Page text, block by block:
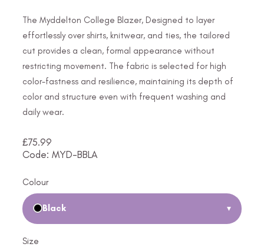
The Myddelton College Blazer, Designed to layer
effortlessly over shirts, knitwear, and ties, the tailored
cut provides a clean, formal appearance without
restricting movement. The fabric is selected for high
color-fastness and resilience, maintaining its depth of
color and structure even with frequent washing and
daily wear.
£75.99
Code: MYD-BBLA
Colour
Black ▾
Size